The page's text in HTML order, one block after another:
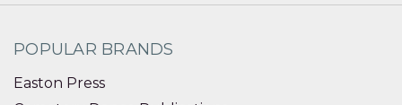
POPULAR BRANDS
Easton Press